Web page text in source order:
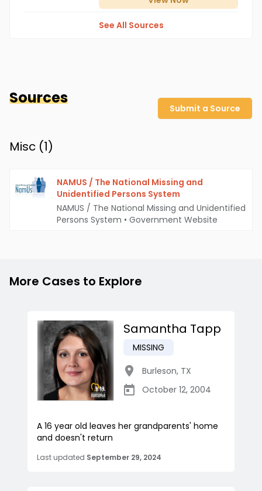
See All Sources
Sources
Submit a Source
Misc (1)
NAMUS / The National Missing and
Unidentified Persons System
NAMUS / The National Missing and Unidentified
Persons System • Government Website
More Cases to Explore
Samantha Tapp
MISSING
Burleson, TX
October 12, 2004
A 16 year old leaves her grandparents' home
and doesn't return
Last updated September 29, 2024